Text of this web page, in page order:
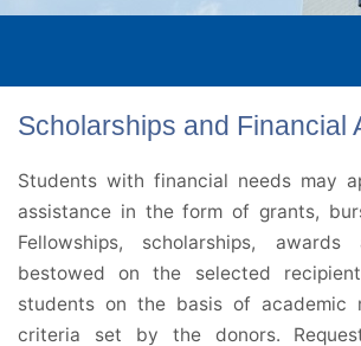
Scholarships and Financial
Students with financial needs may
assistance in the form of grants,
Fellowships, scholarships,
bestowed on the selected
students on the basis of academic
criteria set by the donors.